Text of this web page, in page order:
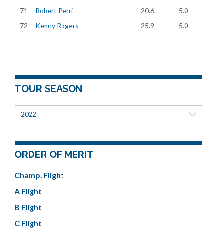
71
Robert Perri 20.6
5.0
72
Kenny Rogers 25.9 5.0
TOUR SEASON
2022
ORDER OF MERIT
Champ. Flight
A Flight
B Flight
C Flight